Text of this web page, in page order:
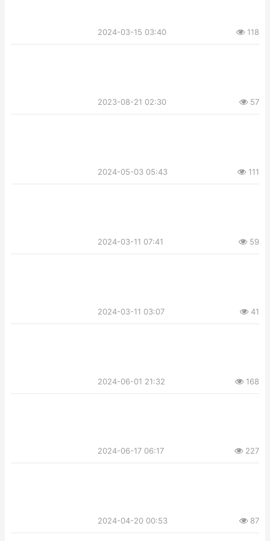
2024-03-15 03:40 118
2023-08-21 02:30 57
2024-05-03 05:43 111
2024-03-11 07:41 59
2024-03-11 03:07 41
2024-06-01 21:32 168
2024-06-17 06:17 227
2024-04-20 00:53 87